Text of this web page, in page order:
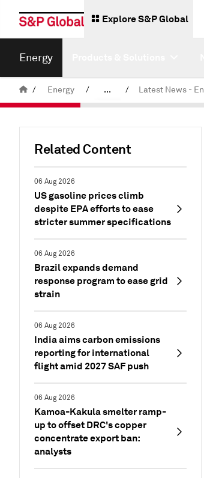
Explore S&P Global
Energy
/ Energy / ... /
Related Content
06 Aug 2026
US gasoline prices climb
despite EPA efforts to ease
stricter summer specifications
06 Aug 2026
Brazil expands demand
response program to ease grid
strain
06 Aug 2026
India aims carbon emissions
reporting for international
flight amid 2027 SAF push
06 Aug 2026
Kamoa-Kakula smelter ramp-
up to offset DRC's copper
concentrate export ban:
analysts